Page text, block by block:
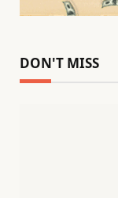
DON'T MISS